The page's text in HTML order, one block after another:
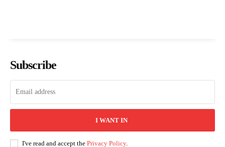
Subscribe
I WANT IN
I've read and accept the Privacy Policy.